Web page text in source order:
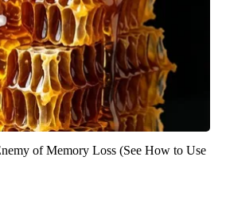
of Memory Loss (See How to Use